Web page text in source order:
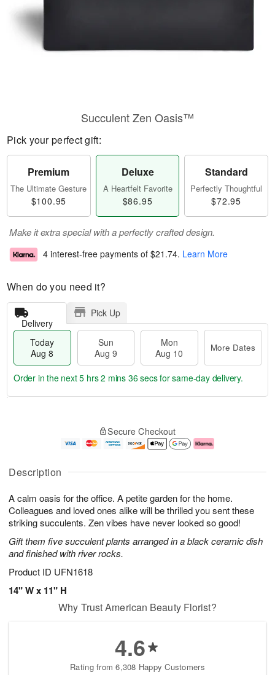
Description
A calm oasis for the office. A petite garden for the home.
Colleagues and loved ones alike will be thrilled you sent these
striking succulents. Zen vibes have never looked so good!
Gift them five succulent plants arranged in a black ceramic dish
and finished with river rocks.
Product ID UFN1618
14" W x 11" H
Succulent Zen Oasis™
Pick your perfect gift:
Premium
The Ultimate Gesture
$100.95
Deluxe
A Heartfelt Favorite
$86.95
Standard
Perfectly Thoughtful
$72.95
Make it extra special with a perfectly crafted design.
4 interest-free payments of $21.74. Learn More
When do you need it?
Delivery
Pick Up
Today
Aug 8
Sun
Aug 9
Mon
Aug 10
More Dates
u
8
g
g
0
e
t
s
Order in the next5 hrs 2 mins 35 secsfor same-day delivery.
Secure Checkout
Why Trust American Beauty Florist?
4.6
Rating from 6,308 Happy Customers